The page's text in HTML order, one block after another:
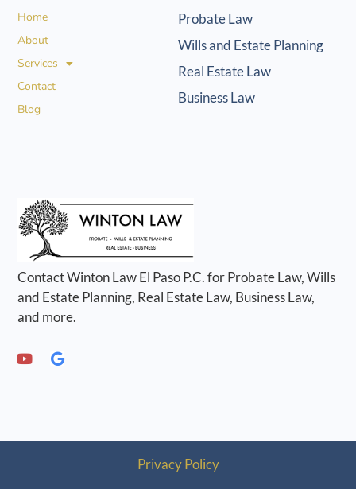
Contact Winton Law El Paso P.C. for Probate Law, Wills
and Estate Planning, Real Estate Law, Business Law,
and more.
Probate Law
Wills and Estate Planning
Real Estate Law
Business Law
Home
About
Services
Contact
Blog
Privacy Policy